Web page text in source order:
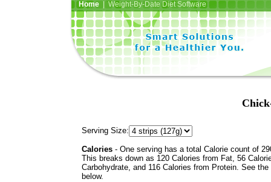
Home| Weight-By-Date Diet Software
Serving Size:
Calories - One serving has a total Calorie count of
This breaks down as 120 Calories from Fat, 56
Carbohydrate, and 116 Calories from Protein. See
below.